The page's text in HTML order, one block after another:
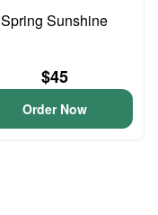
Spring Sunshine
$45
Order Now